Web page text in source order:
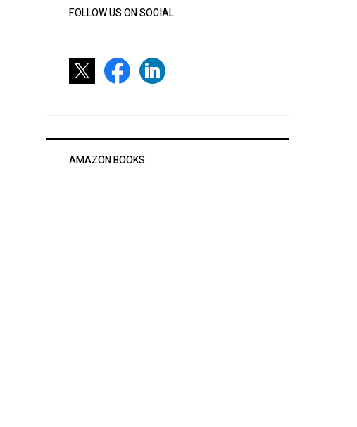
FOLLOW US ON SOCIAL
AMAZON BOOKS